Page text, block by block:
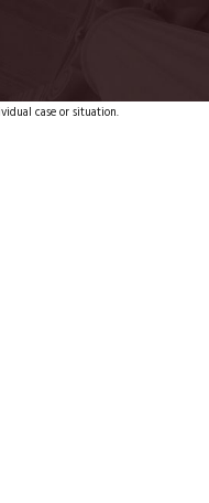
case or situation.